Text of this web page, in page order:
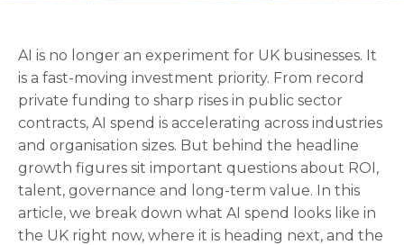
AI is no longer an experiment for UK businesses. It
is a fast-moving investment priority. From record
private funding to sharp rises in public sector
contracts, AI spend is accelerating across industries
and organisation sizes. But behind the headline
growth figures sit important questions about ROI,
talent, governance and long-term value. In this
article, we break down what AI spend looks like in
the UK right now, where it is heading next, and the